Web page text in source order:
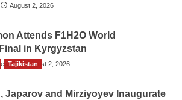
August 2, 2026
Attends F1H2O World
in Kyrgyzstan
August 2, 2026
Tajikistan
Japarov and Mirziyoyev Inaugurate